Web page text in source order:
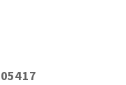
Ireland